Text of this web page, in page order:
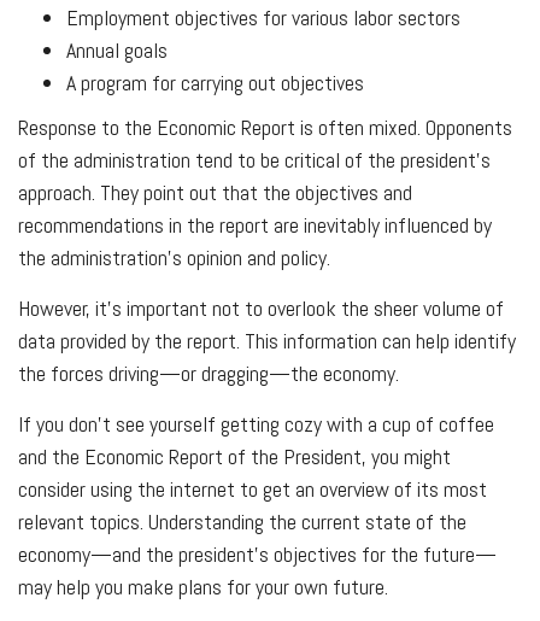
Employment objectives for various labor sectors
Annual goals
A program for carrying out objectives
Response to the Economic Report is often mixed. Opponents
of the administration tend to be critical of the president’s
approach. They point out that the objectives and
recommendations in the report are inevitably influenced by
the administration’s opinion and policy.
However, it’s important not to overlook the sheer volume of
data provided by the report. This information can help identify
the forces driving—or dragging—the economy.
If you don’t see yourself getting cozy with a cup of coffee
and the Economic Report of the President, you might
consider using the internet to get an overview of its most
relevant topics. Understanding the current state of the
economy—and the president’s objectives for the future—
may help you make plans for your own future.